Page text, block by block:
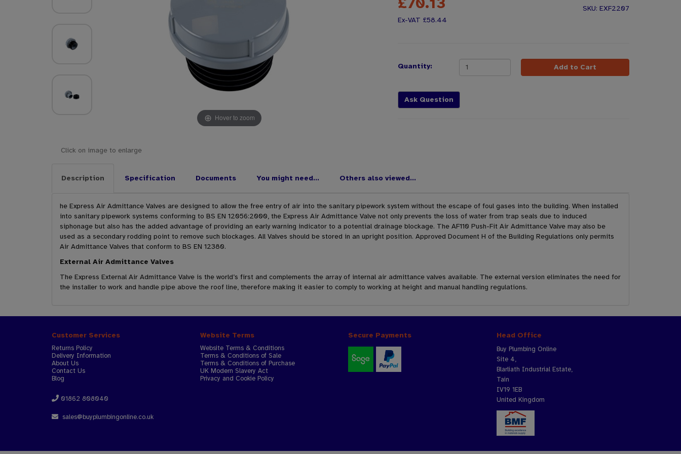
Hover to zoom
Click on image to enlarge
£58.44
EXF2207
Quantity: Add to Cart
Ask Question
Description Specification Documents You might need... Others also viewed...
he Express Air Admittance Valves are designed to allow the free entry of air into the sanitary pipework system without the escape of foul gases into the building. When installed
into sanitary pipework systems conforming to BS EN 12056:2000, the Express Air Admittance Valve not only prevents the loss of water from trap seals due to induced
siphonage but also has the added advantage of providing an early warning indicator to a potential drainage blockage. The AF110 Push-Fit Air Admittance Valve may also be
used as a secondary rodding point to remove such blockages. All Valves should be stored in an upright position. Approved Document H of the Building Regulations only permits
Air Admittance Valves that conform to BS EN 12380.
External Air Admittance Valves
The Express External Air Admittance Valve is the world’s first and complements the array of internal air admittance valves available. The external version eliminates the need for
the installer to work and handle pipe above the roof line, therefore making it easier to comply to working at height and manual handling regulations.
Customer Services
Returns Policy
Delivery Information
About Us
Contact Us
Blog
01862 808040
sales@buyplumbingonline.co.uk
Website Terms
Website Terms & Conditions
Terms & Conditions of Sale
Terms & Conditions of Purchase
UK Modern Slavery Act
Privacy and Cookie Policy
Secure Payments Head Office
Buy Plumbing Online
Site 4,
Blarliath Industrial Estate,
Tain
IV19 1EB
United Kingdom